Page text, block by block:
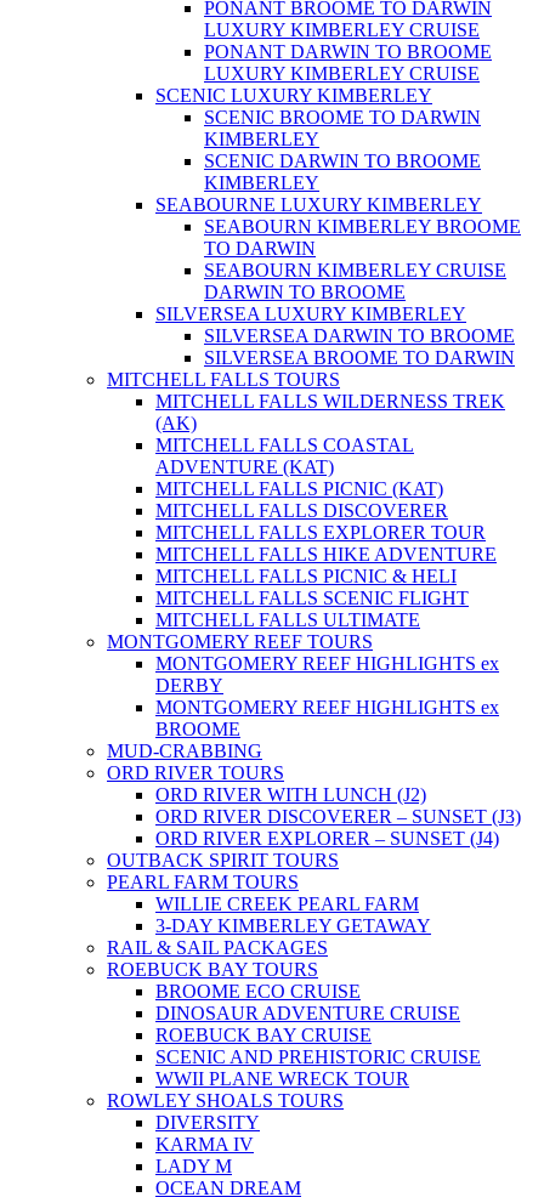
PONANT BROOME TO DARWIN
LUXURY KIMBERLEY CRUISE
PONANT DARWIN TO BROOME
LUXURY KIMBERLEY CRUISE
SCENIC LUXURY KIMBERLEY
SCENIC BROOME TO DARWIN
KIMBERLEY
SCENIC DARWIN TO BROOME
KIMBERLEY
SEABOURNE LUXURY KIMBERLEY
SEABOURN KIMBERLEY BROOME
TO DARWIN
SEABOURN KIMBERLEY CRUISE
DARWIN TO BROOME
SILVERSEA LUXURY KIMBERLEY
SILVERSEA DARWIN TO BROOME
SILVERSEA BROOME TO DARWIN
MITCHELL FALLS TOURS
MITCHELL FALLS WILDERNESS TREK
(AK)
MITCHELL FALLS COASTAL
ADVENTURE (KAT)
MITCHELL FALLS PICNIC (KAT)
MITCHELL FALLS DISCOVERER
MITCHELL FALLS EXPLORER TOUR
MITCHELL FALLS HIKE ADVENTURE
MITCHELL FALLS PICNIC & HELI
MITCHELL FALLS SCENIC FLIGHT
MITCHELL FALLS ULTIMATE
MONTGOMERY REEF TOURS
MONTGOMERY REEF HIGHLIGHTS ex
DERBY
MONTGOMERY REEF HIGHLIGHTS ex
BROOME
MUD-CRABBING
ORD RIVER TOURS
ORD RIVER WITH LUNCH (J2)
ORD RIVER DISCOVERER – SUNSET (J3)
ORD RIVER EXPLORER – SUNSET (J4)
OUTBACK SPIRIT TOURS
PEARL FARM TOURS
WILLIE CREEK PEARL FARM
3-DAY KIMBERLEY GETAWAY
RAIL & SAIL PACKAGES
ROEBUCK BAY TOURS
BROOME ECO CRUISE
DINOSAUR ADVENTURE CRUISE
ROEBUCK BAY CRUISE
SCENIC AND PREHISTORIC CRUISE
WWII PLANE WRECK TOUR
ROWLEY SHOALS TOURS
DIVERSITY
KARMA IV
LADY M
OCEAN DREAM